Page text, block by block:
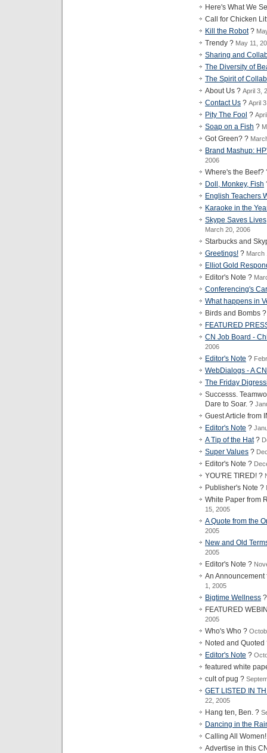
Here's What We
Call for Chicken
Kill the Robot?
Trendy ? May 11,
Sharing and
The Diversity of
The Spirit of
About Us ? April 3,
Contact Us ? April
Pity The Fool ?
Soap on a Fish ?
Got Green? ?
Brand Mashup:
2006
Where's the Beef?
Doll, Monkey, Fish
English Teachers
Karaoke in the
Skype Saves
March 20, 2006
Starbucks and
Greetings! ? March
Elliot Gold
Editor's Note ?
Conferencing's
What happens in
Birds and Bombs
FEATURED
CN Job Board -
2006
Editor's Note ?
WebDialogs - A
The Friday
Successs.
Dare to Soar. ?
Guest Article from
Editor's Note ?
A Tip of the Hat?
Super Values ?
Editor's Note ?
YOU'RE TIRED! ?
Publisher's Note ?
White Paper from
15, 2005
A Quote from the
2005
New and Old
2005
Editor's Note ?
An
1, 2005
Bigtime Wellness
FEATURED
2005
Who's Who ?
Noted and
Editor's Note ?
featured white
cult of pug ?
GET LISTED IN
22, 2005
Hang ten, Ben. ?
Dancing in the
Calling All
Advertise in this